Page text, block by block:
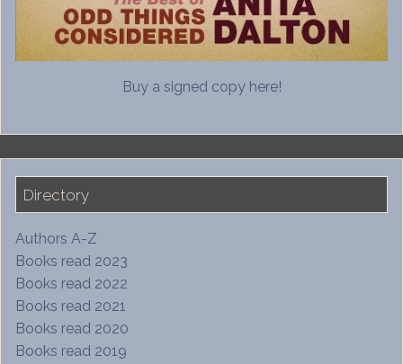
Buy a signed copy here!
Directory
Authors A-Z
Books read 2023
Books read 2022
Books read 2021
Books read 2020
Books read 2019